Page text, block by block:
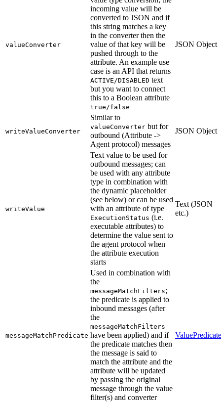
valueConverter
incoming value will be
converted to JSON and if
this string matches a key
in the converter then the
value of that key will be
pushed through to the
attribute. An example use
case is an API that returns
ACTIVE/DISABLED text
but you want to connect
this to a Boolean attribute
true/false
JSON Object
writeValueConverter
Similar to
valueConverter but for
outbound (Attribute ->
Agent protocol) messages
JSON Object
writeValue
Text value to be used for
outbound messages; can
be used with any attribute
type in combination with
the dynamic placeholder
(see below) or can be used
with an attribute of type
ExecutionStatus (i.e.
executable attributes) to
determine the value sent to
the agent protocol when
the attribute execution
starts
Text (JSON
etc.)
messageMatchPredicate
Used in combination with
the
messageMatchFilters;
the predicate is applied to
inbound messages (after
the
messageMatchFilters
have been applied) and if
the predicate matches then
the message is said to
match the attribute and the
attribute will be updated
by passing the original
message through the value
filter(s) and converter
ValuePredicate